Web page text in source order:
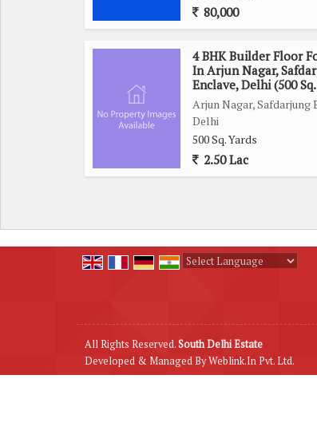
80,000
4 BHK Builder Floor
In Arjun Nagar,
Enclave, Delhi (500
Arjun Nagar, Safdarjung
Delhi
500 Sq. Yards
2.50 Lac
All Rights Reserved.South Delhi Estate
Developed & Managed ByWeblink.In Pvt. Ltd.